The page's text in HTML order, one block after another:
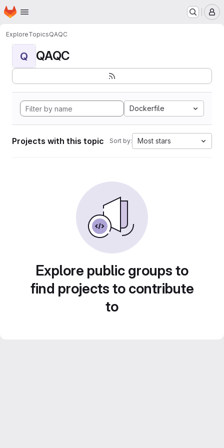
Skip to main content
Homepage
ExploreTopicsQAQC
Q QAQC
Dockerfile
Projects with this topic Sort by: Most stars
Explore public groups to
find projects to contribute
to